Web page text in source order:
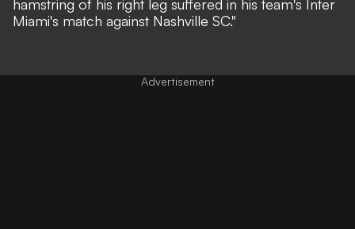
hamstring of his right leg suffered in his team's Inter
Miami's match against Nashville SC."